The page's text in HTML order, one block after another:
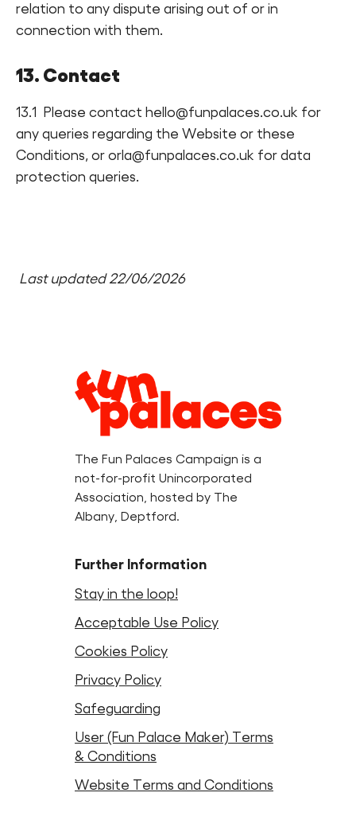
relation to any dispute arising out of or in
connection with them.
13. Contact
13.1 Please contact hello@funpalaces.co.uk for
any queries regarding the Website or these
Conditions, or orla@funpalaces.co.uk for data
protection queries.
Last updated 22/06/2026
Legal
Information
The Fun Palaces Campaign is a
not-for-profit Unincorporated
Association, hosted by The
Albany, Deptford.
Further Information
Stay in the loop!
Acceptable Use Policy
Cookies Policy
Privacy Policy
Safeguarding
User (Fun Palace Maker) Terms
& Conditions
Website Terms and Conditions